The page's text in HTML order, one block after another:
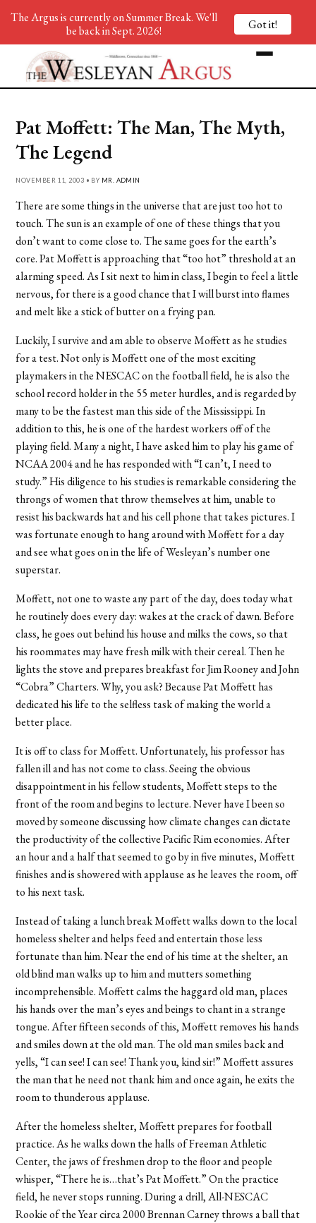
Pat Moffett: The Man, The Myth,
The Legend
NOVEMBER 11, 2003 • BY MR. ADMIN
There are some things in the universe that are just too hot to
touch. The sun is an example of one of these things that you
don’t want to come close to. The same goes for the earth’s
core. Pat Moffett is approaching that “too hot” threshold at an
alarming speed. As I sit next to him in class, I begin to feel a little
nervous, for there is a good chance that I will burst into flames
and melt like a stick of butter on a frying pan.
Luckily, I survive and am able to observe Moffett as he studies
for a test. Not only is Moffett one of the most exciting
playmakers in the NESCAC on the football field, he is also the
school record holder in the 55 meter hurdles, and is regarded by
many to be the fastest man this side of the Mississippi. In
addition to this, he is one of the hardest workers off of the
playing field. Many a night, I have asked him to play his game of
NCAA 2004 and he has responded with “I can’t, I need to
study.” His diligence to his studies is remarkable considering the
throngs of women that throw themselves at him, unable to
resist his backwards hat and his cell phone that takes pictures. I
was fortunate enough to hang around with Moffett for a day
and see what goes on in the life of Wesleyan’s number one
superstar.
Moffett, not one to waste any part of the day, does today what
he routinely does every day: wakes at the crack of dawn. Before
class, he goes out behind his house and milks the cows, so that
his roommates may have fresh milk with their cereal. Then he
lights the stove and prepares breakfast for Jim Rooney and John
“Cobra” Charters. Why, you ask? Because Pat Moffett has
dedicated his life to the selfless task of making the world a
better place.
It is off to class for Moffett. Unfortunately, his professor has
fallen ill and has not come to class. Seeing the obvious
disappointment in his fellow students, Moffett steps to the
front of the room and begins to lecture. Never have I been so
moved by someone discussing how climate changes can dictate
the productivity of the collective Pacific Rim economies. After
an hour and a half that seemed to go by in five minutes, Moffett
finishes and is showered with applause as he leaves the room, off
to his next task.
Instead of taking a lunch break Moffett walks down to the local
homeless shelter and helps feed and entertain those less
fortunate than him. Near the end of his time at the shelter, an
old blind man walks up to him and mutters something
incomprehensible. Moffett calms the haggard old man, places
his hands over the man’s eyes and beings to chant in a strange
tongue. After fifteen seconds of this, Moffett removes his hands
and smiles down at the old man. The old man smiles back and
yells, “I can see! I can see! Thank you, kind sir!” Moffett assures
the man that he need not thank him and once again, he exits the
room to thunderous applause.
After the homeless shelter, Moffett prepares for football
practice. As he walks down the halls of Freeman Athletic
Center, the jaws of freshmen drop to the floor and people
whisper, “There he is…that’s Pat Moffett.” On the practice
field, he never stops running. During a drill, All-NESCAC
Rookie of the Year circa 2000 Brennan Carney throws a ball that
The Argus is currently on Summer Break. We'll
be back in Sept. 2026!
Got it!